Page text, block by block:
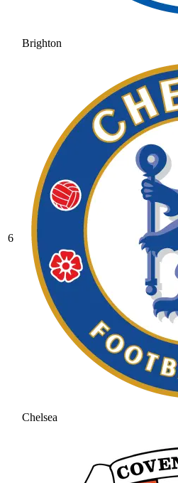
Brighton
6
Chelsea